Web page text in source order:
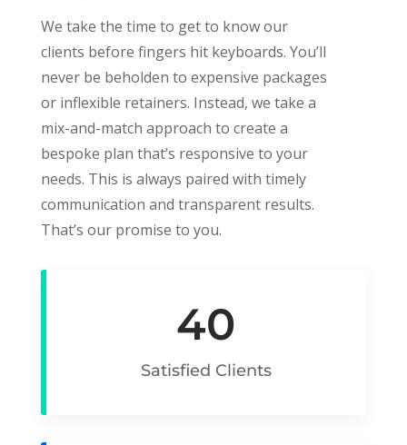
We take the time to get to know our
clients before fingers hit keyboards. You’ll
never be beholden to expensive packages
or inflexible retainers. Instead, we take a
mix-and-match approach to create a
bespoke plan that’s responsive to your
needs. This is always paired with timely
communication and transparent results.
That’s our promise to you.
40
Satisfied Clients